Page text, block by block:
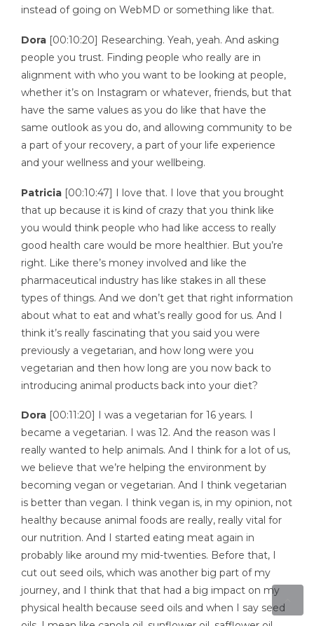
instead of going on WebMD or something like that.
Dora [00:10:20] Researching. Yeah, yeah. And asking
people you trust. Finding people who really are in
alignment with who you want to be looking at people,
whether it’s on Instagram or whatever, friends, but that
have the same values as you do like that have the
same outlook as you do, and allowing community to be
a part of your recovery, a part of your life experience
and your wellness and your wellbeing.
Patricia [00:10:47] I love that. I love that you brought
that up because it is kind of crazy that you think like
you would think people who had like access to really
good health care would be more healthier. But you’re
right. Like there’s money involved and like the
pharmaceutical industry has like stakes in all these
types of things. And we don’t get that right information
about what to eat and what’s really good for us. And I
think it’s really fascinating that you said you were
previously a vegetarian, and how long were you
vegetarian and then how long are you now back to
introducing animal products back into your diet?
Dora [00:11:20] I was a vegetarian for 16 years. I
became a vegetarian. I was 12. And the reason was I
really wanted to help animals. And I think for a lot of us,
we believe that we’re helping the environment by
becoming vegan or vegetarian. And I think vegetarian
is better than vegan. I think vegan is, in my opinion, not
healthy because animal foods are really, really vital for
our nutrition. And I started eating meat again in
probably like around my mid-twenties. Before that, I
cut out seed oils, which was another big part of my
journey, and I think that that had a big impact on my
physical health because seed oils and when I say seed